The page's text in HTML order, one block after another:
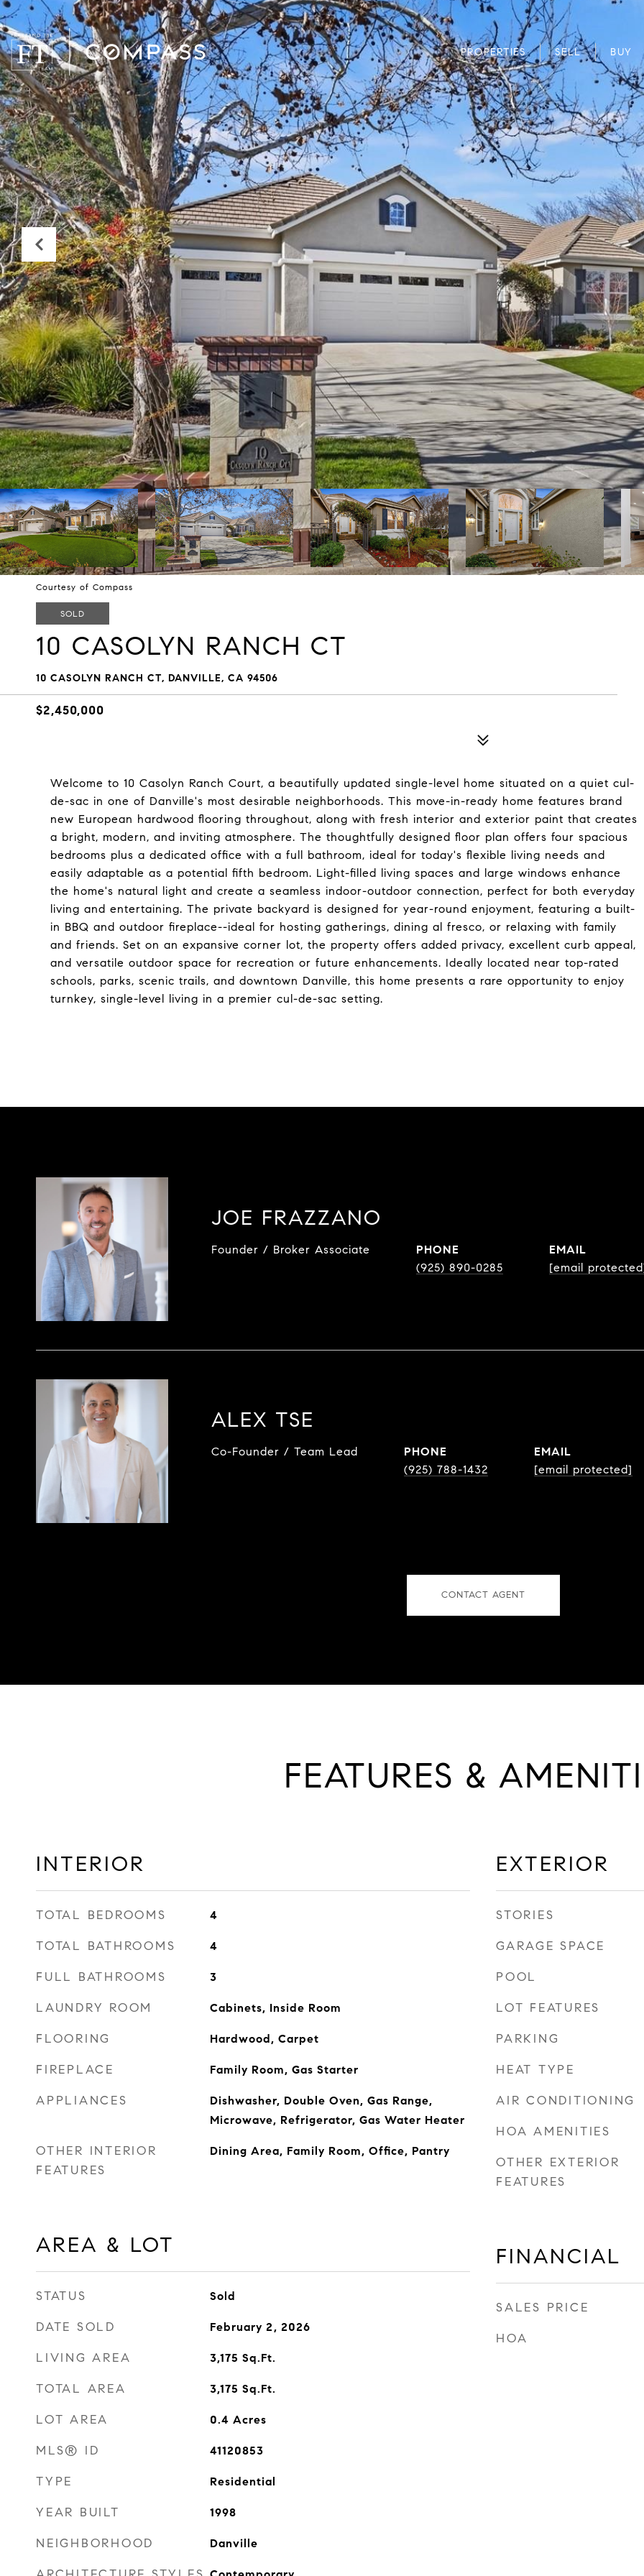
PROPERTIES SELL BUY
Courtesy of Compass
SOLD
10 CASOLYN RANCH CT
10 CASOLYN RANCH CT, DANVILLE, CA 94506
$2,450,000
Welcome to 10 Casolyn Ranch Court, a beautifully updated single-level home situated on a quiet cul-
de-sac in one of Danville's most desirable neighborhoods. This move-in-ready home features brand
new European hardwood flooring throughout, along with fresh interior and exterior paint that creates
a bright, modern, and inviting atmosphere. The thoughtfully designed floor plan offers four spacious
bedrooms plus a dedicated office with a full bathroom, ideal for today's flexible living needs and
easily adaptable as a potential fifth bedroom. Light-filled living spaces and large windows enhance
the home's natural light and create a seamless indoor-outdoor connection, perfect for both everyday
living and entertaining. The private backyard is designed for year-round enjoyment, featuring a built-
in BBQ and outdoor fireplace--ideal for hosting gatherings, dining al fresco, or relaxing with family
and friends. Set on an expansive corner lot, the property offers added privacy, excellent curb appeal,
and versatile outdoor space for recreation or future enhancements. Ideally located near top-rated
schools, parks, scenic trails, and downtown Danville, this home presents a rare opportunity to enjoy
turnkey, single-level living in a premier cul-de-sac setting.
JOE FRAZZANO
Founder / Broker Associate
PHONE
(925) 890-0285
EMAIL
[email
ALEX TSE
Co-Founder / Team Lead
PHONE
(925) 788-1432
EMAIL
[email protected]
CONTACT AGENT
FEATURES &
INTERIOR
TOTAL BEDROOMS 4
TOTAL BATHROOMS 4
FULL BATHROOMS 3
LAUNDRY ROOM Cabinets, Inside Room
FLOORING Hardwood, Carpet
FIREPLACE Family Room, Gas Starter
APPLIANCES
Dishwasher, Double Oven, Gas Range,
Microwave, Refrigerator, Gas Water Heater
OTHER INTERIOR
FEATURES
Dining Area, Family Room, Office, Pantry
AREA & LOT
STATUS Sold
DATE SOLD February 2, 2026
LIVING AREA 3,175 Sq.Ft.
TOTAL AREA 3,175 Sq.Ft.
LOT AREA 0.4 Acres
MLS® ID 41120853
TYPE Residential
YEAR BUILT 1998
NEIGHBORHOOD Danville
EXTERIOR
STORIES
GARAGE SPACE
POOL
LOT FEATURES
PARKING
HEAT TYPE
AIR CONDITIONING
HOA AMENITIES
OTHER EXTERIOR
FEATURES
FINANCIAL
SALES PRICE
HOA